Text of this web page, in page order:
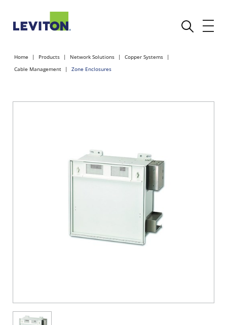
Home Products Network Solutions
Copper Systems
Cable Management
Zone Enclosures